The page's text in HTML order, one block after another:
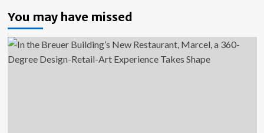
You may have missed